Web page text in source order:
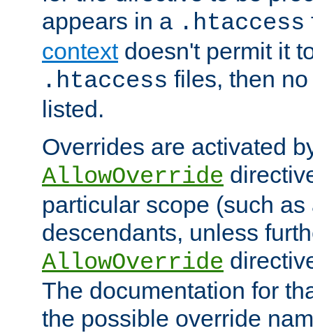
appears in a .htaccess
contextdoesn't permit it
.htaccess files, then
listed.
Overrides are activated
AllowOverride
particular scope (such
descendants, unless
AllowOverride
The documentation for
the possible override